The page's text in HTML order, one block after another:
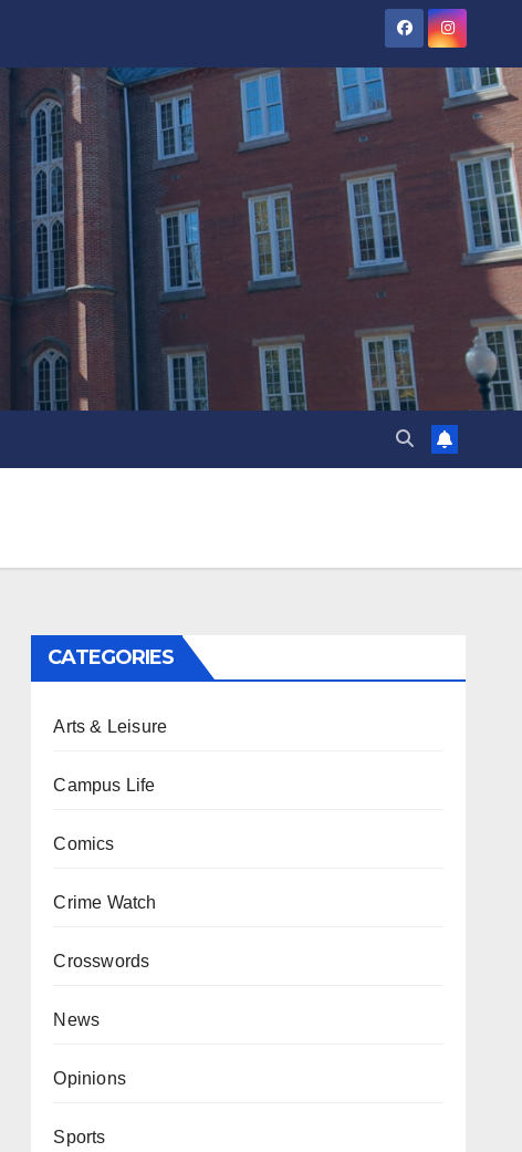
CATEGORIES
Arts & Leisure
Campus Life
Comics
Crime Watch
Crosswords
News
Opinions
Sports